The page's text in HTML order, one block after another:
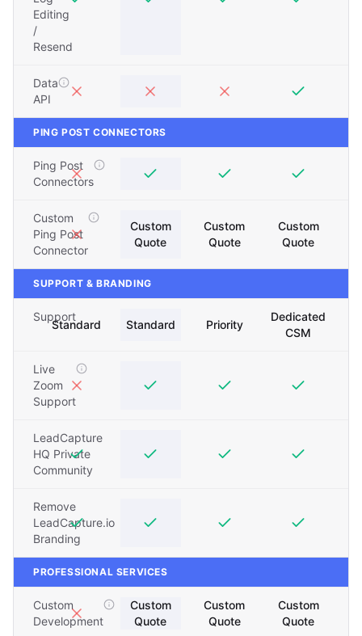
Editing
/
Resend
Data
API
PING POST CONNECTORS
Ping Post
Connectors
Custom
Ping Post
Connector
Custom
Quote
Custom
Quote
Custom
Quote
SUPPORT & BRANDING
Support
Standard Standard Priority
Dedicated
CSM
Live
Zoom
Support
LeadCapture
HQ Private
Community
Remove
LeadCapture.io
Branding
PROFESSIONAL SERVICES
Custom
Development
Custom
Quote
Custom
Quote
Custom
Quote